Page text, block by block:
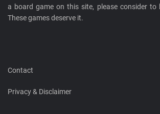
a board game on this site, please consider to
These games deserve it.
Contact
Privacy & Disclaimer